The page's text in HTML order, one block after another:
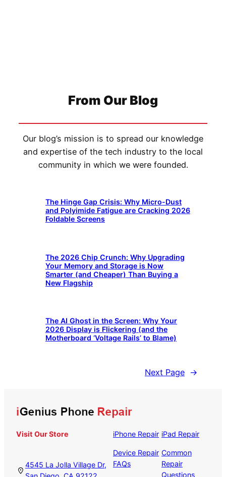
From Our Blog
Our blog’s mission is to spread our knowledge
and expertise of the tech industry to the local
community in which we were founded.
The Hinge Gap Crisis: Why Micro-Dust
and Polyimide Fatigue are Cracking 2026
Foldable Screens
The 2026 Chip Crunch: Why Upgrading
Your Memory and Storage is Now
Smarter (and Cheaper) Than Buying a
New Flagship
The AI Ghost in the Screen: Why Your
2026 Display is Flickering (and the
Motherboard ‘Voltage Rails’ to Blame)
Next Page →
Visit Our Store
4545 La Jolla Village Dr,
iPhone Repair
Device Repair
FAQs
iPad Repair
Common
Repair
Questions